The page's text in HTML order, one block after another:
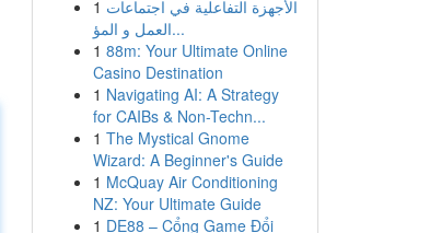
1 الأجهزة التفاعلية في اجتماعات
العمل و المؤ...
1 88m: Your Ultimate Online
Casino Destination
1 Navigating AI: A Strategy
for CAIBs & Non-Techn...
1 The Mystical Gnome
Wizard: A Beginner's Guide
1 McQuay Air Conditioning
NZ: Your Ultimate Guide
1 DE88 – Cổng Game Đổi